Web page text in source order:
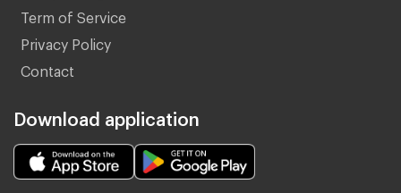
Term of Service
Privacy Policy
Contact
Download application